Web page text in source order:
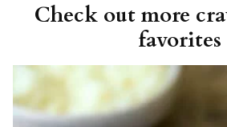
Check out more
favorites